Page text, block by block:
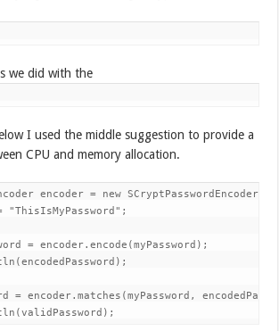
we did with the
I used the middle suggestion to provide a
CPU and memory allocation.
encoder = new
"ThisIsMyPassword";
= encoder.encode(myPassword);
= encoder.matches(myPassword,